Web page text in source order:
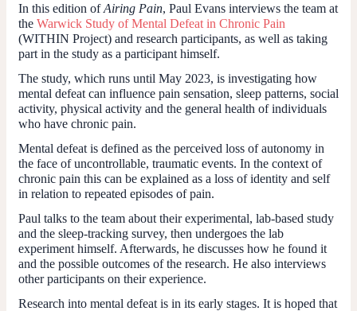
In this edition ofAiring Pain, Paul Evans interviews the team at
the Warwick Study of Mental Defeat in Chronic Pain
(WITHIN Project) and research participants, as well as taking
part in the study as a participant himself.
The study, which runs until May 2023, is investigating how
mental defeat can influence pain sensation, sleep patterns, social
activity, physical activity and the general health of individuals
who have chronic pain.
Mental defeat is defined as the perceived loss of autonomy in
the face of uncontrollable, traumatic events. In the context of
chronic pain this can be explained as a loss of identity and self
in relation to repeated episodes of pain.
Paul talks to the team about their experimental, lab-based study
and the sleep-tracking survey, then undergoes the lab
experiment himself. Afterwards, he discusses how he found it
and the possible outcomes of the research. He also interviews
other participants on their experience.
Research into mental defeat is in its early stages. It is hoped that